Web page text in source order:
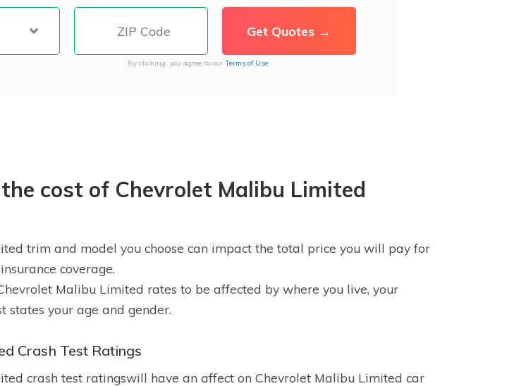
By clicking, you agree to our Terms of Use
cost of Chevrolet Malibu Limited
trim and model you choose can impact the total price you will pay for
coverage.
Malibu Limited rates to be affected by where you live, your
states your age and gender.
Crash Test Ratings
crash test ratingswill have an affect on Chevrolet Malibu Limited car